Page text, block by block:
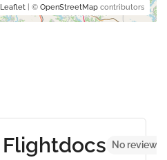
Leaflet | © OpenStreetMap contributors
Flightdocs No reviews